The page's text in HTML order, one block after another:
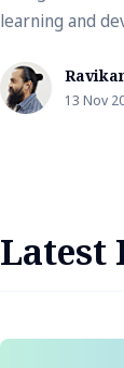
learning and
Desktop,
13 Nov
Latest